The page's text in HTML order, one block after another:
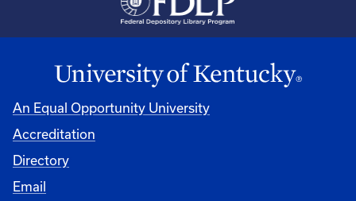
An Equal Opportunity University
Accreditation
Directory
Email